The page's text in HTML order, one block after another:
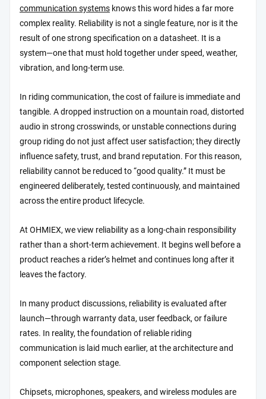
communication systems knows this word hides a far more
complex reality. Reliability is not a single feature, nor is it the
result of one strong specification on a datasheet. It is a
system—one that must hold together under speed, weather,
vibration, and long-term use.
In riding communication, the cost of failure is immediate and
tangible. A dropped instruction on a mountain road, distorted
audio in strong crosswinds, or unstable connections during
group riding do not just affect user satisfaction; they directly
influence safety, trust, and brand reputation. For this reason,
reliability cannot be reduced to “good quality.” It must be
engineered deliberately, tested continuously, and maintained
across the entire product lifecycle.
At OHMIEX, we view reliability as a long-chain responsibility
rather than a short-term achievement. It begins well before a
product reaches a rider’s helmet and continues long after it
leaves the factory.
In many product discussions, reliability is evaluated after
launch—through warranty data, user feedback, or failure
rates. In reality, the foundation of reliable riding
communication is laid much earlier, at the architecture and
component selection stage.
Chipsets, microphones, speakers, and wireless modules are